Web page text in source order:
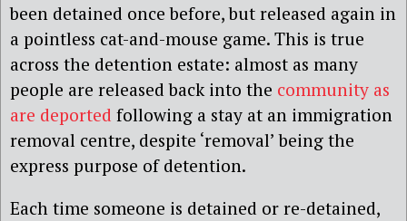
been detained once before, but released again in
a pointless cat-and-mouse game. This is true
across the detention estate: almost as many
people are released back into the community as
are deported following a stay at an immigration
removal centre, despite ‘removal’ being the
express purpose of detention.
Each time someone is detained or re-detained,